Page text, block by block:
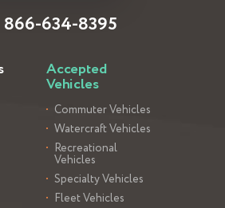
866-634-8395
Accepted
Vehicles
Commuter Vehicles
Watercraft Vehicles
Recreational
Vehicles
Specialty Vehicles
Fleet Vehicles